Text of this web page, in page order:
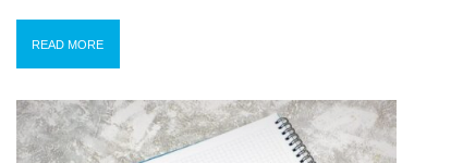
READ MORE